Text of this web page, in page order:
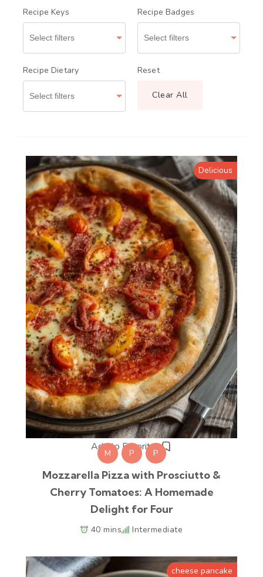
Recipe Keys Recipe Badges
Recipe Dietary Reset
Clear All
Add to Favorites
Delicious
M P P
Mozzarella Pizza with Prosciutto &
Cherry Tomatoes: A Homemade
Delight for Four
40 mins Intermediate
cheese pancake